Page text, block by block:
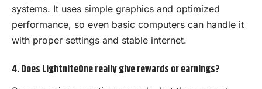
systems. It uses simple graphics and optimized
performance, so even basic computers can handle it
with proper settings and stable internet.
4. Does LightniteOne really give rewards or earnings?